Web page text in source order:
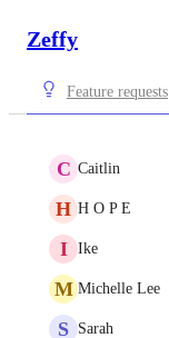
Zeffy
Feature requests
C Caitlin
H H O P E
I Ike
M Michelle Lee
S Sarah